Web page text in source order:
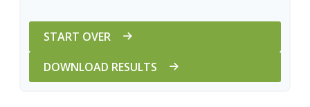
START OVER
DOWNLOAD RESULTS